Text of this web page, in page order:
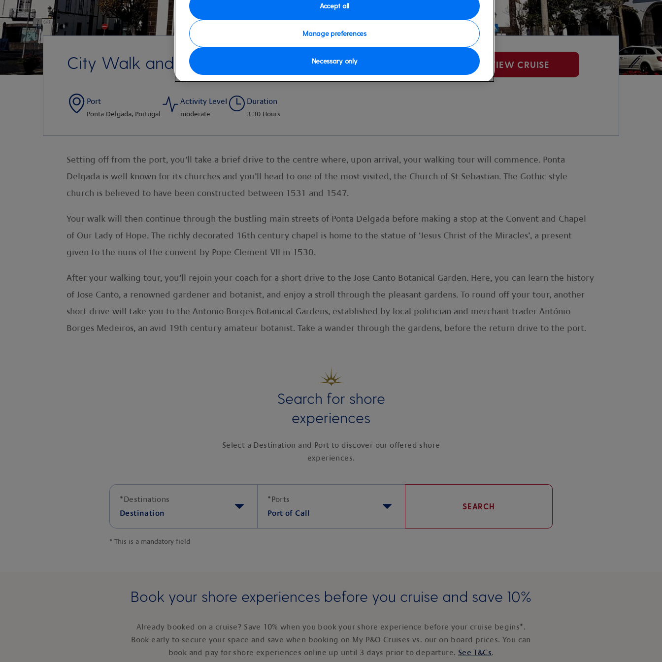
City Walk and Botanical Gardens VIEW CRUISE
Port
Ponta Delgada, Portugal
Activity Level
moderate
Duration
3:30 Hours
Setting off from the port, you’ll take a brief drive to the centre where, upon arrival, your walking tour will commence. Ponta
Delgada is well known for its churches and you’ll head to one of the most visited, the Church of St Sebastian. The Gothic style
church is believed to have been constructed between 1531 and 1547.
Your walk will then continue through the bustling main streets of Ponta Delgada before making a stop at the Convent and Chapel
of Our Lady of Hope. The richly decorated 16th century chapel is home to the statue of ‘Jesus Christ of the Miracles’, a present
given to the nuns of the convent by Pope Clement VII in 1530.
After your walking tour, you’ll rejoin your coach for a short drive to the Jose Canto Botanical Garden. Here, you can learn the history
of Jose Canto, a renowned gardener and botanist, and enjoy a stroll through the pleasant gardens. To round off your tour, another
short drive will take you to the Antonio Borges Botanical Gardens, established by local politician and merchant trader António
Borges Medeiros, an avid 19th century amateur botanist. Take a wander through the gardens, before the return drive to the port.
Search for shore
experiences
Select a Destination and Port to discover our offered shore
experiences.
*Destinations
Destination
*Ports
Port of Call
SEARCH
* This is a mandatory field
Book your shore experiences before you cruise and save 10%
Already booked on a cruise? Save 10% when you book your shore experience before your cruise begins*.
Book early to secure your space and save when booking on My P&O Cruises vs. our on-board prices. You can
book and pay for shore experiences online up until 3 days prior to departure. See T&Cs.
Manage preferences
Necessary only
Accept all